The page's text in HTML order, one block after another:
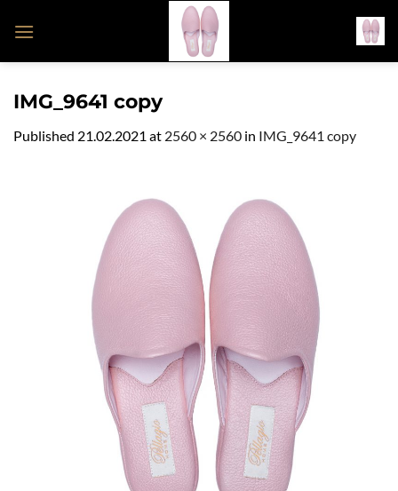
IMG_9641 copy
Published 21.02.2021 at 2560 × 2560 in IMG_9641 copy